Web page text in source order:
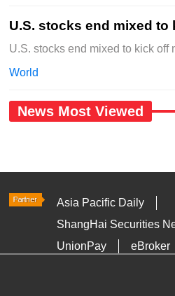
U.S. stocks end mixed to
U.S. stocks end mixed to kick off
World
News Most Viewed
Asia Pacific Daily
ShangHai Securities
UnionPay
eBroker